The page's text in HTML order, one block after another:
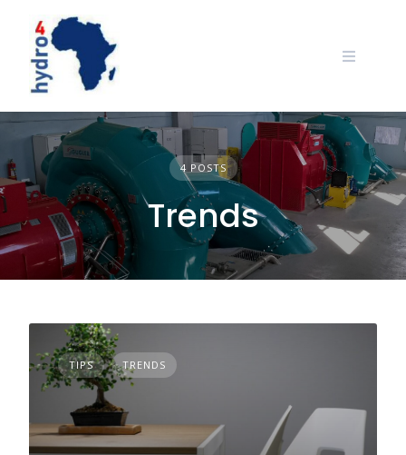
content
4 POSTS
Trends
TIPS TRENDS